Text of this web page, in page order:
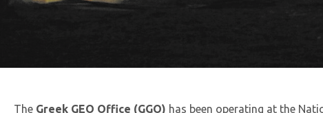
The Greek GEO Office (GGO) has been operating at the